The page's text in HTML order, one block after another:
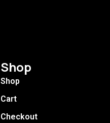
Shop
Shop
Cart
Checkout